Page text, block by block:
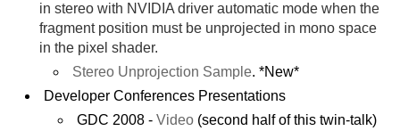
in stereo with NVIDIA driver automatic mode when the
fragment position must be unprojected in mono space
in the pixel shader.
Stereo Unprojection Sample. *New*
Developer Conferences Presentations
GDC 2008 - Video (second half of this twin-talk)